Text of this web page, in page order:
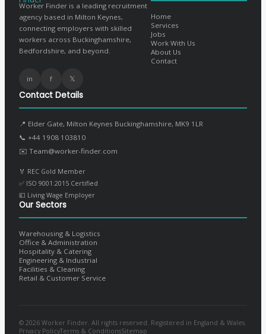
Worker Finder is a leading recruitment
agency based in Milton Keynes,
connecting employers with skilled
workers across Buckinghamshire,
Bedfordshire, and beyond.
in f 𝕏
Home
Services
Jobs
Work With Us
About Us
Contact
Contact Details
📍 Elder Gate, Milton Keynes Buckinghamshire, MK9 1LR
📞 +44 1908 103810
✉️ Team@worker-finder.com
🏅 REC Gold Member
✅ ISO 9001:2015 Certified
💷 Living Wage Employer
Our Sectors
Warehousing & Logistics
Office & Administration
Hospitality & Catering
Engineering & Industrial
Facilities & Cleaning
Retail & Customer Service
© 2026 Worker Finder. All rights reserved. Registered in England & Wales.
Privacy PolicyTerms & ConditionsSitemap